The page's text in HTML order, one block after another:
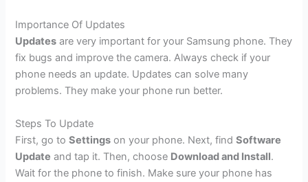
Importance Of Updates
Updates are very important for your Samsung phone. They
fix bugs and improve the camera. Always check if your
phone needs an update. Updates can solve many
problems. They make your phone run better.
Steps To Update
First, go toSettings on your phone. Next, findSoftware
Update and tap it. Then, choose Download and Install.
Wait for the phone to finish. Make sure your phone has